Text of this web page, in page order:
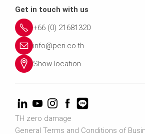
Get in touch with us
+66 (0) 21681320
info@peri.co.th
Show location
TH zero damage
General Terms and Conditions of